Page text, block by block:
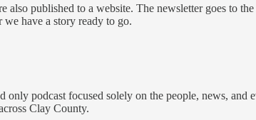
also published to a website. The newsletter goes to
we have a story ready to go.
podcast focused solely on the people, news, and
Clay County.